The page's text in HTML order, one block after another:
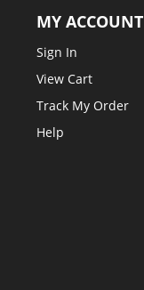
MY ACCOUNT
Sign In
View Cart
Track My Order
Help